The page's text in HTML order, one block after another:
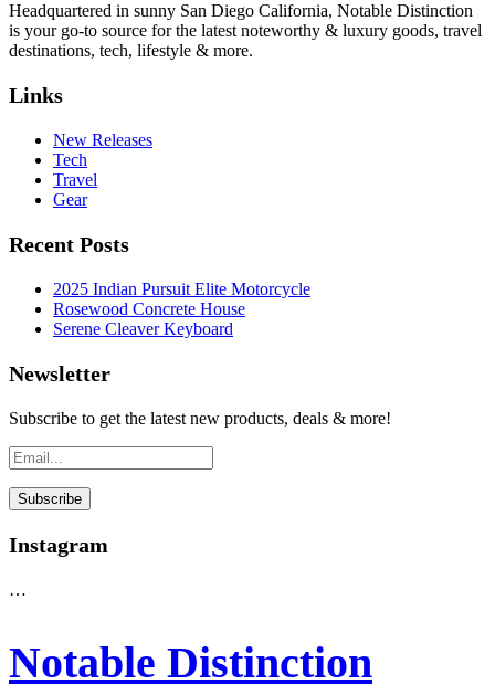
Headquartered in sunny San Diego California, Notable Distinction
is your go-to source for the latest noteworthy & luxury goods, travel
destinations, tech, lifestyle & more.
Links
New Releases
Tech
Travel
Gear
Recent Posts
2025 Indian Pursuit Elite Motorcycle
Rosewood Concrete House
Serene Cleaver Keyboard
Newsletter
Subscribe to get the latest new products, deals & more!
Instagram
…
Notable Distinction